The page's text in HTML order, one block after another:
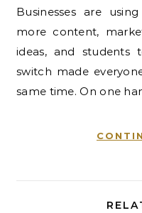
Businesses are
more content,
ideas, and students
switch made
same time. On one